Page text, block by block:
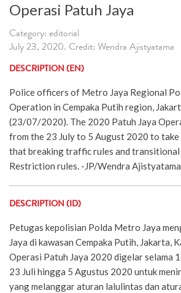
Operasi Patuh Jaya
Category: editorial
July 23, 2020. Credit: Wendra Ajistyatama
DESCRIPTION (EN)
Police officers of Metro Jaya Regional
Operation in Cempaka Putih region,
(23/07/2020). The 2020 Patuh Jaya
from the 23 July to 5 August 2020 to
that breaking traffic rules and transitional
Restriction rules. -JP/Wendra
DESCRIPTION (ID)
Petugas kepolisian Polda Metro Jaya
Jaya di kawasan Cempaka Putih, Jakarta,
Operasi Patuh Jaya 2020 digelar selama
23 Juli hingga 5 Agustus 2020 untuk
yang melanggar aturan lalulintas dan